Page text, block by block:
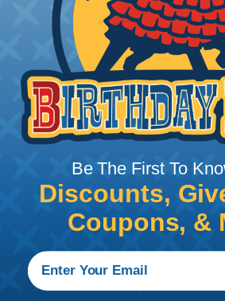
Add To Cart
PRODUCT
Be The First To
Discounts,
Coupons, &